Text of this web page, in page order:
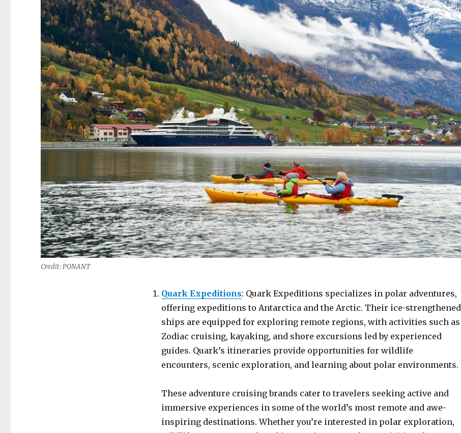
Credit: PONANT
Quark Expeditions: Quark Expeditions specializes in polar adventures,
offering expeditions to Antarctica and the Arctic. Their ice-strengthened
ships are equipped for exploring remote regions, with activities such as
Zodiac cruising, kayaking, and shore excursions led by experienced
guides. Quark’s itineraries provide opportunities for wildlife
encounters, scenic exploration, and learning about polar environments.
These adventure cruising brands cater to travelers seeking active and
immersive experiences in some of the world’s most remote and awe-
inspiring destinations. Whether you’re interested in polar exploration,